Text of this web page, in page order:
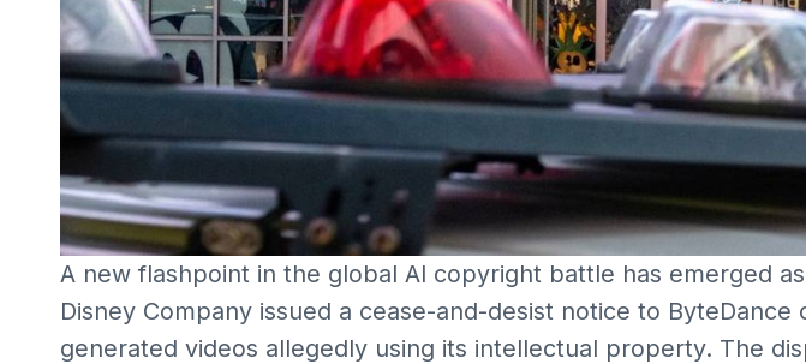
A new flashpoint in the global AI copyright battle has emerged
Disney Company issued a cease-and-desist notice to ByteDance
generated videos allegedly using its intellectual property. The